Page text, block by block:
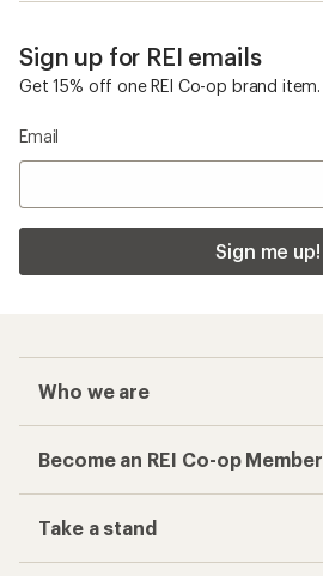
Sign up for REI emails
Get 15% off one REI Co-op brand item.
Email
Sign me up!
Who we are
Become an REI Co-op Member
Take a stand